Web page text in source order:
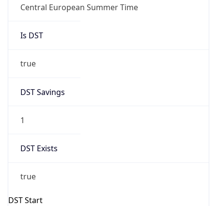
Central European Summer Time
Is DST
true
DST Savings
1
DST Exists
true
DST Start